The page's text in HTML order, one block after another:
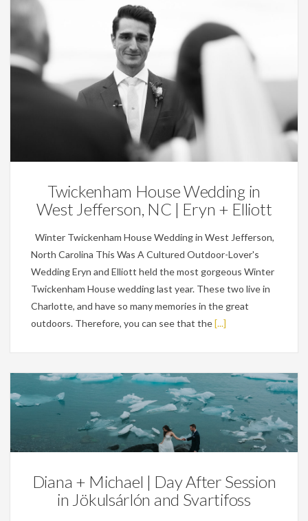
Weddings
Twickenham House Wedding in
West Jefferson, NC | Eryn + Elliott
Winter Twickenham House Wedding in West Jefferson,
North Carolina This Was A Cultured Outdoor-Lover's
Wedding Eryn and Elliott held the most gorgeous Winter
Twickenham House wedding last year. These two live in
Charlotte, and have so many memories in the great
outdoors. Therefore, you can see that the[...]
Weddings
Diana + Michael | Day After Session
in Jökulsárlón and Svartifoss